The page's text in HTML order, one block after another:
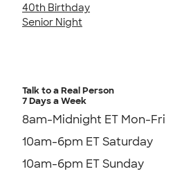
40th Birthday
Senior Night
Talk to a Real Person
7 Days a Week
8am-Midnight ET Mon-Fri
10am-6pm ET Saturday
10am-6pm ET Sunday